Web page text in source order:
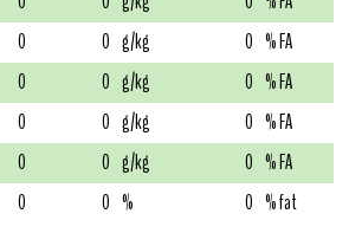
0 0 g/kg 0 % FA
0 0 g/kg 0 % FA
0 0 g/kg 0 % FA
0 0 g/kg 0 % FA
0 0 % 0 % fat